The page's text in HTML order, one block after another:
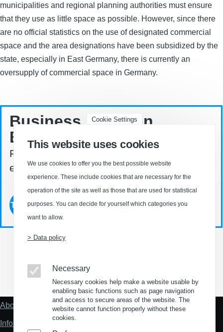
municipalities and regional planning authorities must ensure
that they use as little space as possible. However, since there
are no official statistics on the use of designated commercial
space and the area designations have been subsidized by the
state, especially in East Germany, there is currently an
oversupply of commercial space in Germany.
Business Location
Explorer ©
Find your property in Germany - easy. fast.
effective.
Try now
Fußzeile
Links
About us
Information about location analysis in Germany
Cookie Settings
This website uses cookies
We use cookies to offer you the best possible website
experience. These include cookies that are necessary for the
operation of the site as well as those that are used for statistical
purposes. You can decide for yourself which categories you
want to allow.
> Data policy
Necessary
Necessary cookies help make a website usable by
enabling basic functions such as page navigation
and access to secure areas of the website. The
website cannot function properly without these
cookies.